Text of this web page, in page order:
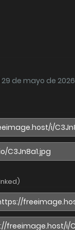
de mayo de 2026